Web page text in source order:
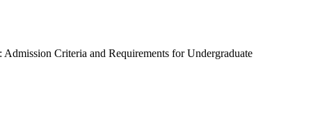
Criteria and Requirements for Undergraduate